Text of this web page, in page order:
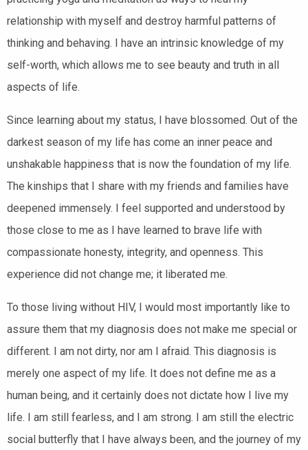
relationship with myself and destroy harmful patterns of
thinking and behaving. I have an intrinsic knowledge of my
self-worth, which allows me to see beauty and truth in all
aspects of life.
Since learning about my status, I have blossomed. Out of the
darkest season of my life has come an inner peace and
unshakable happiness that is now the foundation of my life.
The kinships that I share with my friends and families have
deepened immensely. I feel supported and understood by
those close to me as I have learned to brave life with
compassionate honesty, integrity, and openness. This
experience did not change me; it liberated me.
To those living without HIV, I would most importantly like to
assure them that my diagnosis does not make me special or
different. I am not dirty, nor am I afraid. This diagnosis is
merely one aspect of my life. It does not define me as a
human being, and it certainly does not dictate how I live my
life. I am still fearless, and I am strong. I am still the electric
social butterfly that I have always been, and the journey of my